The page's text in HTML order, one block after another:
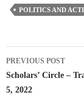
POLITICS AND
Post
navigation
PREVIOUS POST
Scholars’ Circle –
5, 2022